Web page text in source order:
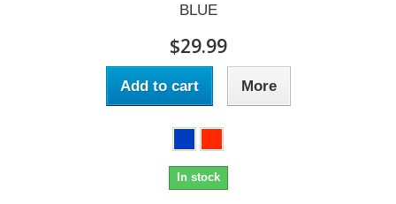
BLUE
$29.99
Add to cart More
In stock